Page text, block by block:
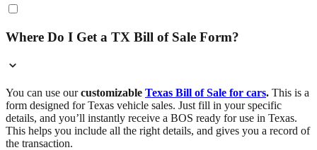
Where Do I Get a TX Bill of Sale Form?
You can use ourcustomizable Texas Bill of Sale for cars. This is a
form designed for Texas vehicle sales. Just fill in your specific
details, and you’ll instantly receive a BOS ready for use in Texas.
This helps you include all the right details, and gives you a record of
the transaction.